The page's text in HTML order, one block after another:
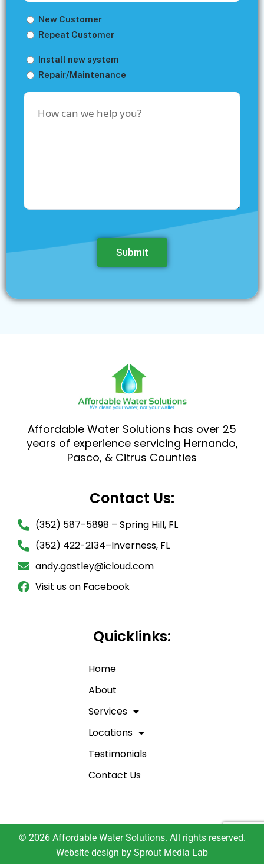
Untitled
New Customer
Repeat Customer
Untitled
Install new system
Repair/Maintenance
How
can
Submit
Affordable Water Solutions has over 25
years of experience servicing Hernando,
Pasco, & Citrus Counties
Contact Us:
(352) 587-5898 – Spring Hill, FL
(352) 422-2134–Inverness, FL
andy.gastley@icloud.com
Visit us on Facebook
Quicklinks:
Home
About
Services
Locations
Testimonials
Contact Us
© 2026 Affordable Water Solutions. All rights reserved.
Website design by Sprout Media Lab